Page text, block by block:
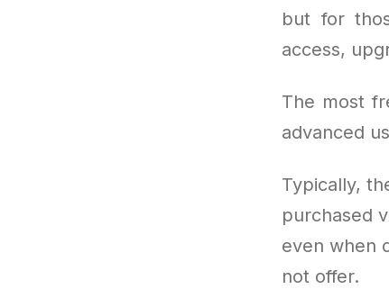
but for
access,
The most
advanced
Typically,
purchased
even when
not offer.